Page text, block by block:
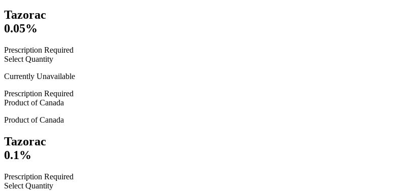
Tazorac
0.05%
Prescription Required
Select Quantity
Currently Unavailable
Prescription Required
Product ofCanada
Product ofCanada
Tazorac
0.1%
Prescription Required
Select Quantity